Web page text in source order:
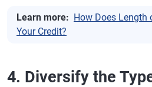
Learn more: How Does Length
Your Credit?
4. Diversify the